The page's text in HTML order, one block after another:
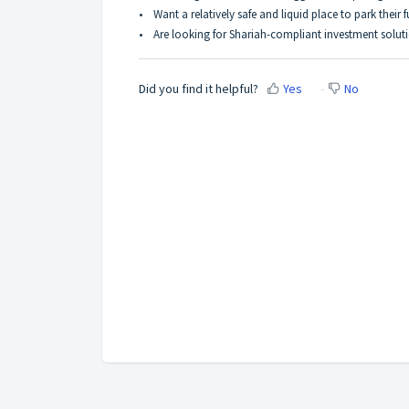
•
Want a relatively safe and liquid place to park their
•
Are looking for Shariah-compliant investment
Did you find it helpful? Yes No